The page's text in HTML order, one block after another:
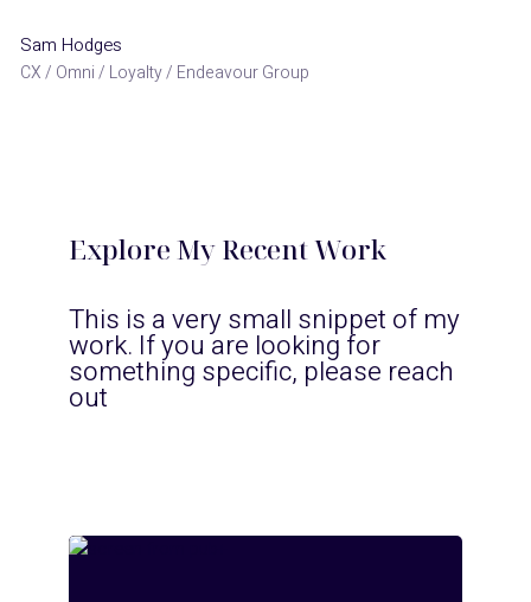
Sam Hodges
CX / Omni / Loyalty / Endeavour Group
Explore My Recent Work
This is a very small snippet of my
work. If you are looking for
something specific, please reach
out
pub+